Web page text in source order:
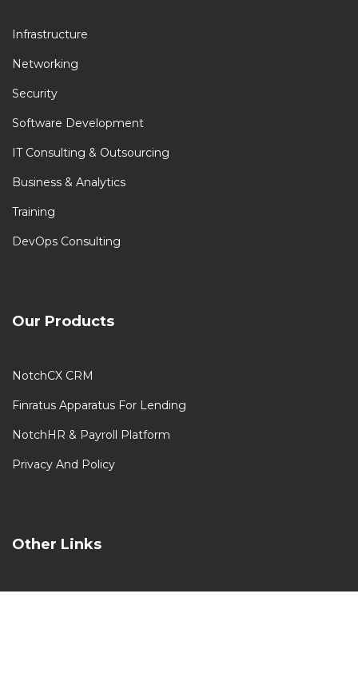
Infrastructure
Networking
Security
Software Development
IT Consulting & Outsourcing
Business & Analytics
Training
DevOps Consulting
Our Products
NotchCX CRM
Finratus Apparatus For Lending
NotchHR & Payroll Platform
Privacy And Policy
Other Links